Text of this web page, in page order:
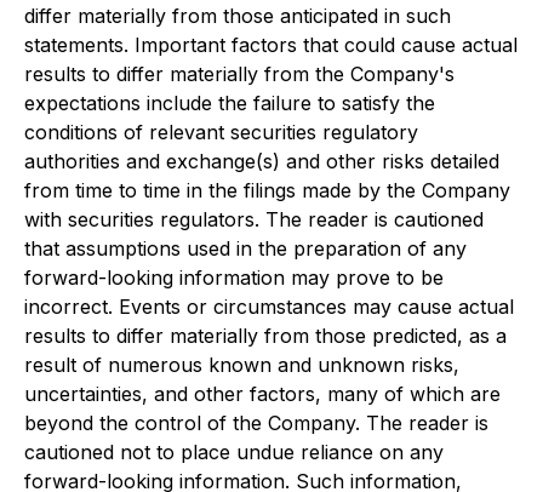
differ materially from those anticipated in such
statements. Important factors that could cause actual
results to differ materially from the Company's
expectations include the failure to satisfy the
conditions of relevant securities regulatory
authorities and exchange(s) and other risks detailed
from time to time in the filings made by the Company
with securities regulators. The reader is cautioned
that assumptions used in the preparation of any
forward-looking information may prove to be
incorrect. Events or circumstances may cause actual
results to differ materially from those predicted, as a
result of numerous known and unknown risks,
uncertainties, and other factors, many of which are
beyond the control of the Company. The reader is
cautioned not to place undue reliance on any
forward-looking information. Such information,